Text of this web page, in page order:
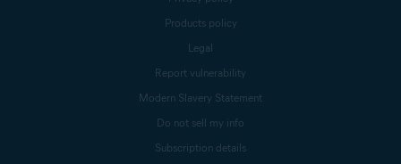
Products policy
Legal
Report vulnerability
Modern Slavery Statement
Do not sell my info
Subscription details